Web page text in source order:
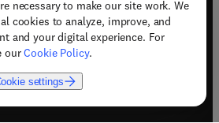
necessary to make our site work. We
cookies to analyze, improve, and
and your digital experience. For
ourCookie Policy.
settings
opens in new tab/window)
in new tab/window)
(opens in new tab/window
in new tab/window